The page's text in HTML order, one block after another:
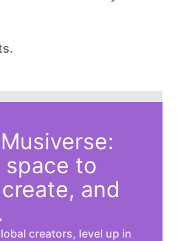
space to
and
creators, level up in